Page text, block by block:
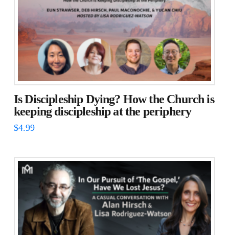
Is Discipleship Dying? How the Church is
keeping discipleship at the periphery
$4.99